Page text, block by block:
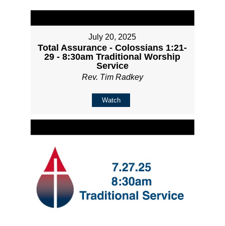
July 20, 2025
Total Assurance - Colossians 1:21-
29 - 8:30am Traditional Worship
Service
Rev. Tim Radkey
Watch